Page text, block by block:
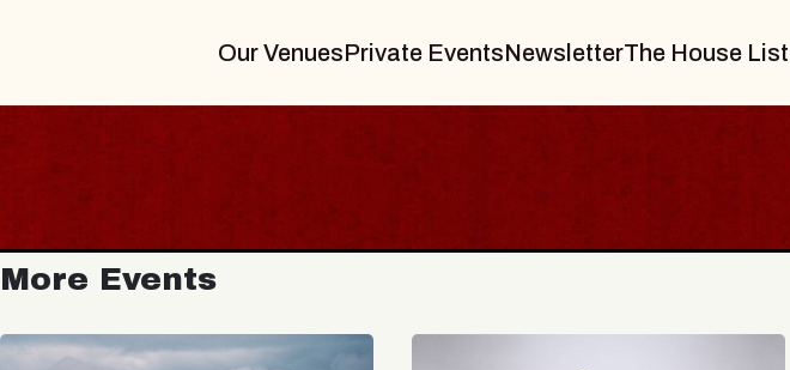
Our VenuesPrivate EventsNewsletterThe House List
More Events